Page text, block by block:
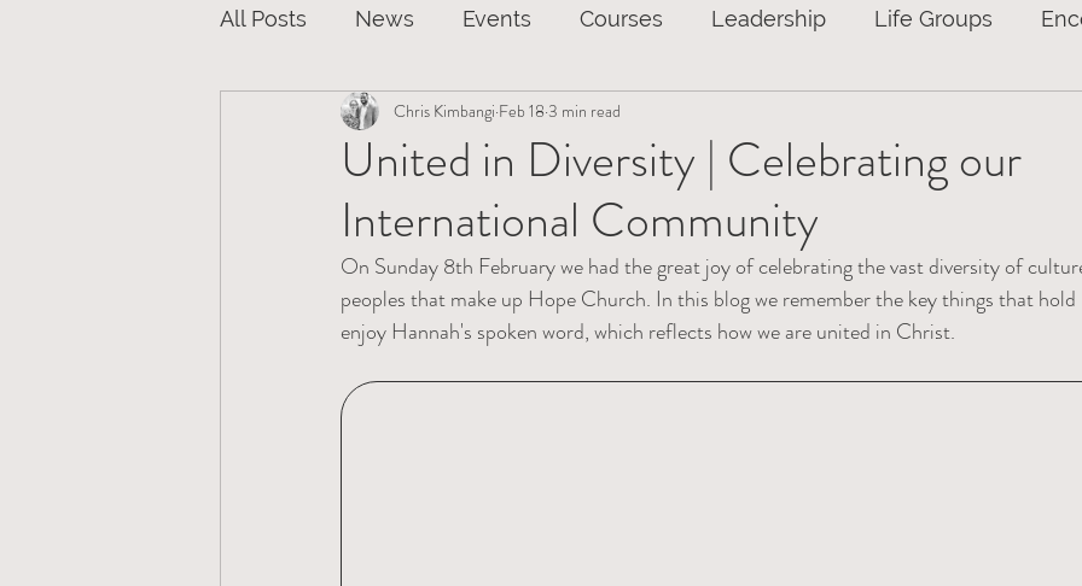
All Posts News Events Courses Leadership Life Groups
Christianity
United in Diversity | Celebrating our
International Community
Chris Kimbangi Feb 18 3 min read
On Sunday 8th February we had the great joy of celebrating the vast diversity of
peoples that make up Hope Church. In this blog we remember the key things that
enjoy Hannah's spoken word, which reflects how we are united in Christ.